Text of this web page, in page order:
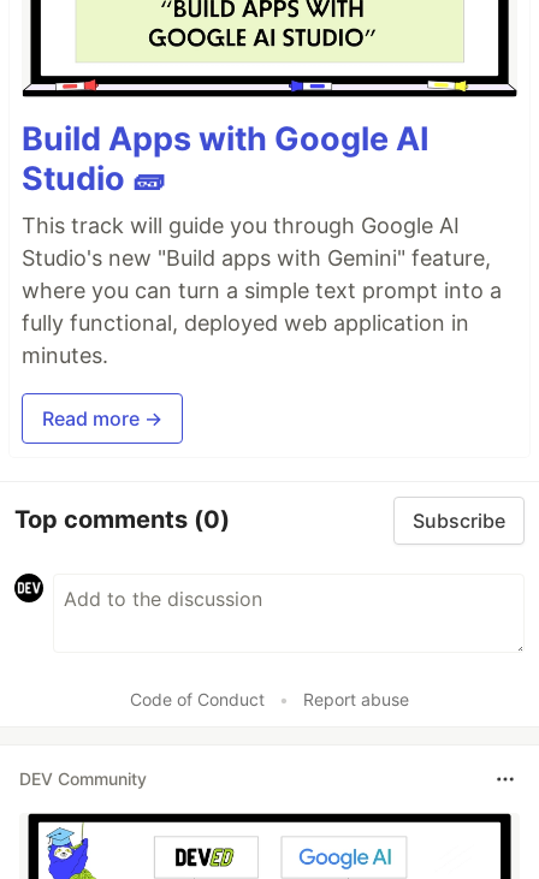
Build Apps with Google AI
Studio 🧱
This track will guide you through Google AI
Studio's new "Build apps with Gemini" feature,
where you can turn a simple text prompt into a
fully functional, deployed web application in
minutes.
Read more →
Top comments (0) Subscribe
Code of Conduct • Report abuse
DEV Community